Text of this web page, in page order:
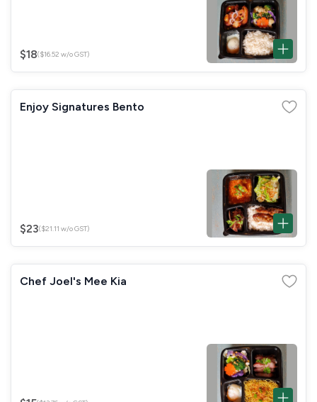
$18($16.52 w/o GST)
Enjoy Signatures Bento
$23($21.11 w/o GST)
Chef Joel's Mee Kia